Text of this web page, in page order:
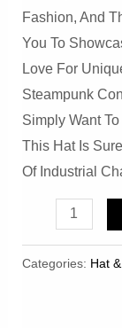
Fashion, And
You To
Love For
Steampunk
Simply Want
This Hat Is
Of Industrial
Steampunk
Thickened
Categories: Hat